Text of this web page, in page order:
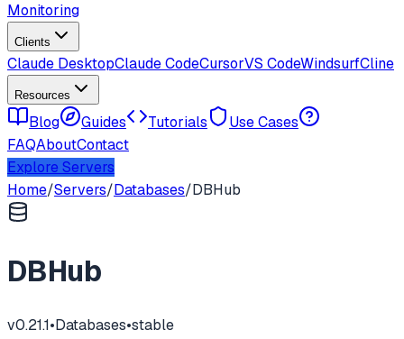
Monitoring
Clients
Claude DesktopClaude CodeCursorVS CodeWindsurfCline
Resources
Blog Guides Tutorials
Use Cases
FAQAboutContact
Explore Servers
Home/Servers/Databases/DBHub
DBHub
v0.21.1•Databases•stable